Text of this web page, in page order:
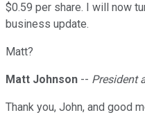
$0.59 per share. I will now
business update.
Matt?
Matt Johnson -- President
Thank you, John, and good